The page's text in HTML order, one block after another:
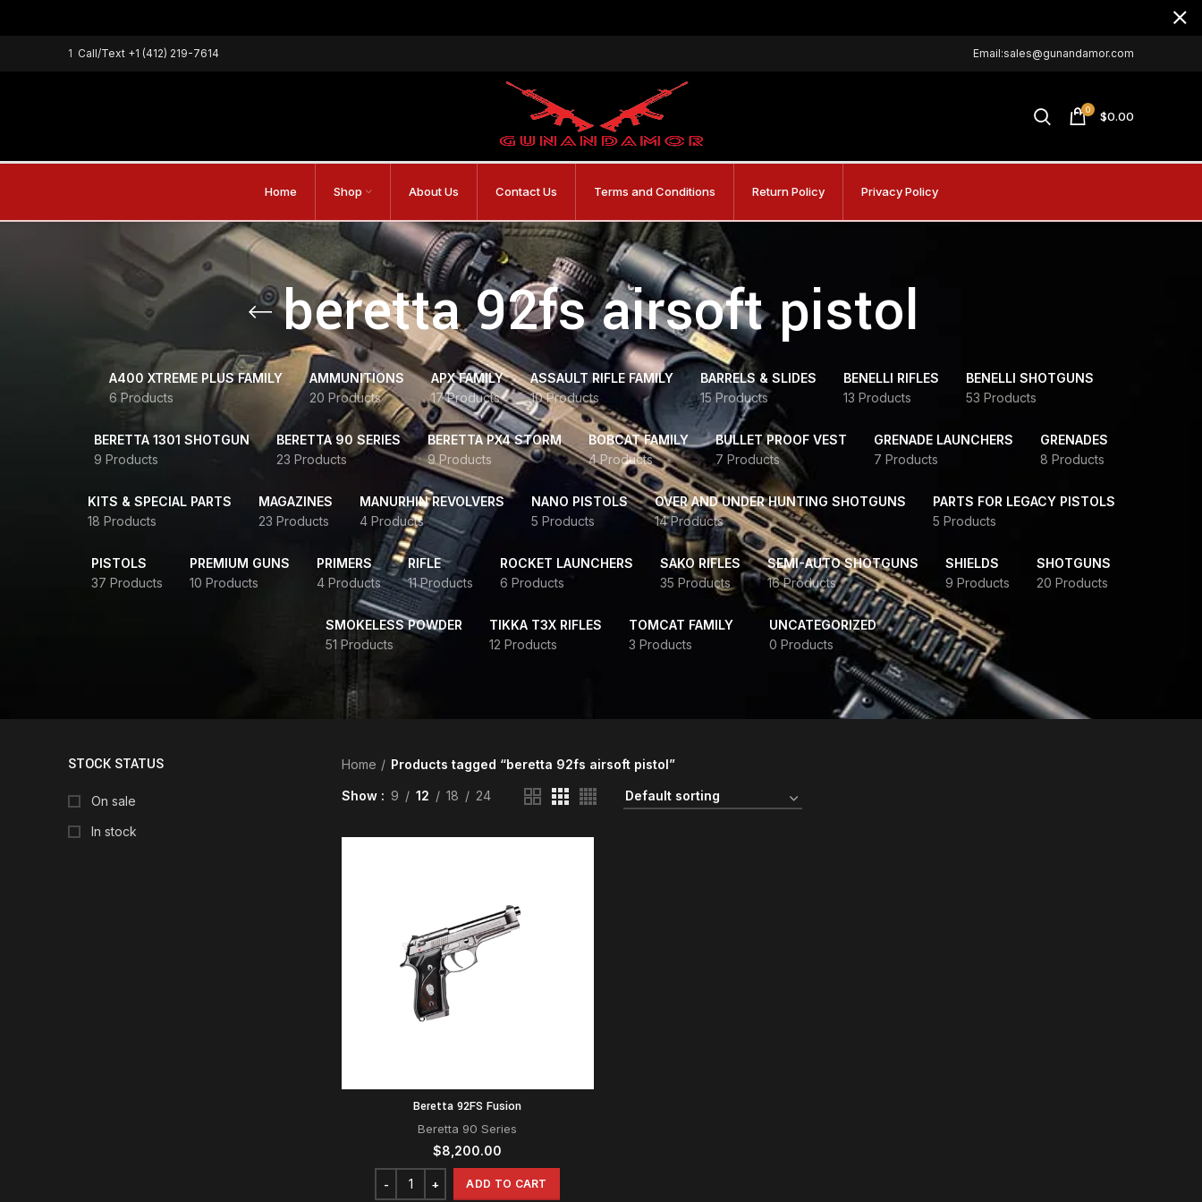
1 Call/Text +1 (412) 219-7614 Email:sales@gunandamor.com
0 $0.00
Home Shop About Us Contact Us Terms and Conditions Return Policy Privacy Policy
beretta 92fs airsoft pistol
A400 XTREME PLUS FAMILY
6 Products
AMMUNITIONS
20 Products
APX FAMILY
17 Products
ASSAULT RIFLE FAMILY
10 Products
BARRELS & SLIDES
15 Products
BENELLI RIFLES
13 Products
BENELLI SHOTGUNS
53 Products
BERETTA 1301 SHOTGUN
9 Products
BERETTA 90 SERIES
23 Products
BERETTA PX4 STORM
9 Products
BOBCAT FAMILY
4 Products
BULLET PROOF VEST
7 Products
GRENADE LAUNCHERS
7 Products
GRENADES
8 Products
KITS & SPECIAL PARTS
18 Products
MAGAZINES
23 Products
MANURHIN REVOLVERS
4 Products
NANO PISTOLS
5 Products
OVER AND UNDER HUNTING SHOTGUNS
14 Products
PARTS FOR LEGACY PISTOLS
5 Products
PISTOLS
37 Products
PREMIUM GUNS
10 Products
PRIMERS
4 Products
RIFLE
11 Products
ROCKET LAUNCHERS
6 Products
SAKO RIFLES
35 Products
SEMI-AUTO SHOTGUNS
16 Products
SHIELDS
9 Products
SHOTGUNS
20 Products
SMOKELESS POWDER
51 Products
TIKKA T3X RIFLES
12 Products
TOMCAT FAMILY
3 Products
UNCATEGORIZED
0 Products
STOCK STATUS
On sale
In stock
Home Products tagged “beretta 92fs airsoft pistol”
Show 9 12 18 24
Beretta 92FS Fusion
Beretta 90 Series
$8,200.00
ADD TO CART